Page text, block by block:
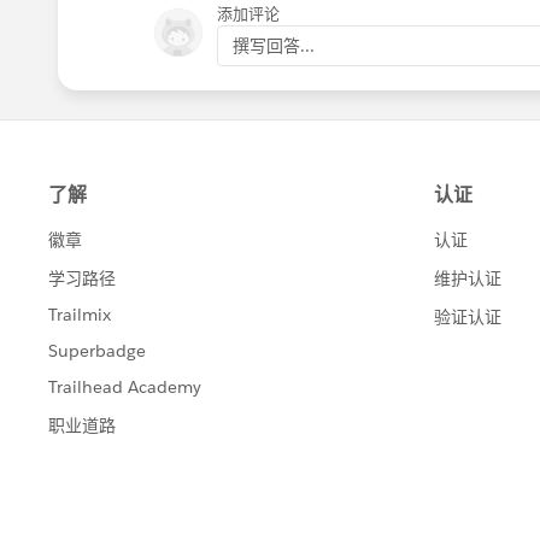
Regards,
Diego Martinez
Tableau Visionary and Forums
添加评论
撰写回答...